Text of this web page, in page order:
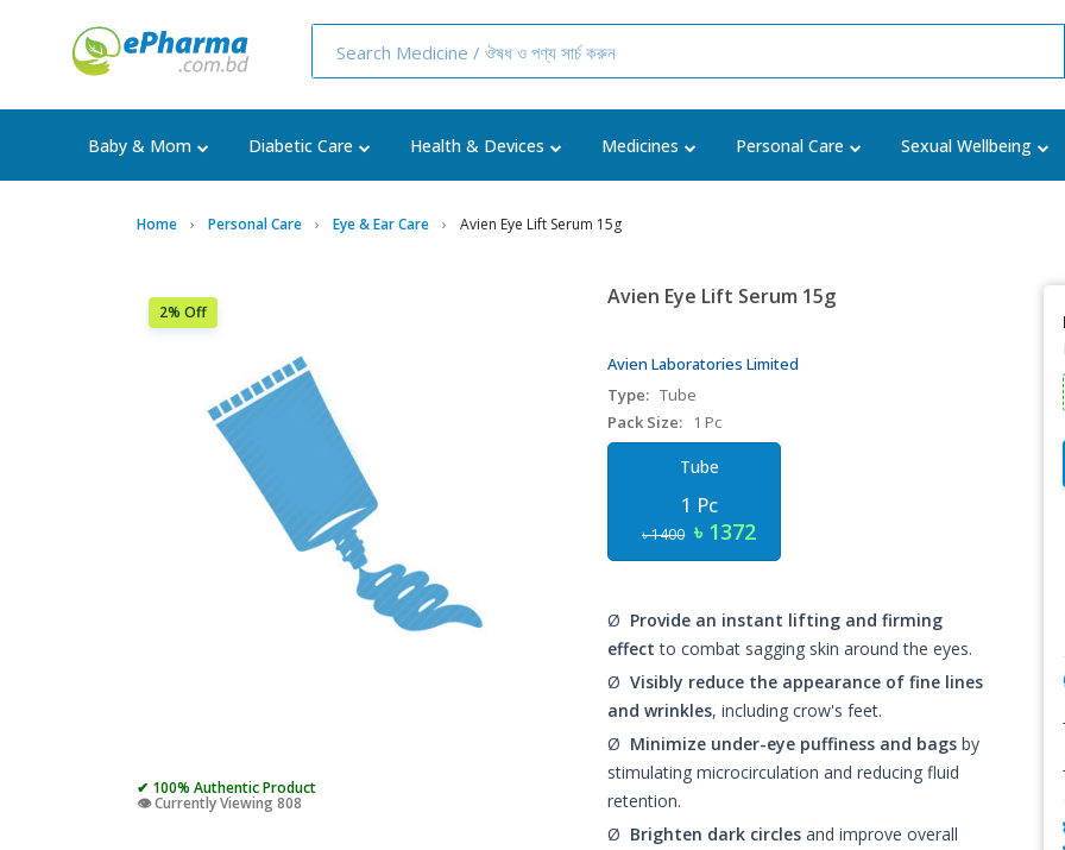
Baby & Mom Diabetic Care Health & Devices Medicines Personal Care Sexual Wellbeing
Home Personal Care Eye & Ear Care Avien Eye Lift Serum 15g
2% Off
✔ 100% Authentic Product
👁️ Currently Viewing 808
Avien Eye Lift Serum 15g
Avien Laboratories Limited
Type: Tube
Pack Size:
1 Pc
Tube
1 Pc
৳ 1400 ৳ 1372
Ø Provide an instant lifting and firming
effect to combat sagging skin around the eyes.
ØVisibly reduce the appearance of fine lines
and wrinkles, including crow's feet.
Ø Minimize under-eye puffiness and bags by
stimulating microcirculation and reducing fluid
retention.
Ø Brighten dark circles and improve overall